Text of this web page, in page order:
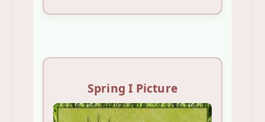
Spring I Picture